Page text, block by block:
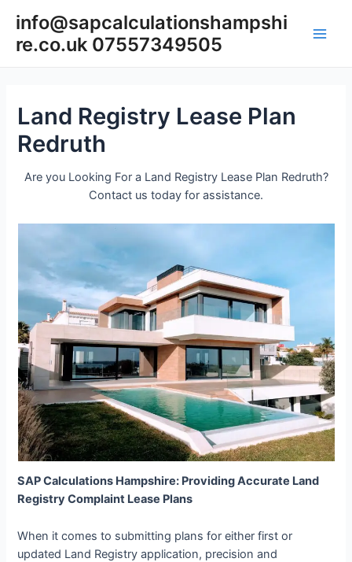
content
info@sapcalculationshampshi
re.co.uk 07557349505
Land Registry Lease Plan
Redruth
Are you Looking For a Land Registry Lease Plan Redruth?
Contact us today for assistance.
SAP Calculations Hampshire: Providing Accurate Land
Registry Complaint Lease Plans
When it comes to submitting plans for either first or
updated Land Registry application, precision and